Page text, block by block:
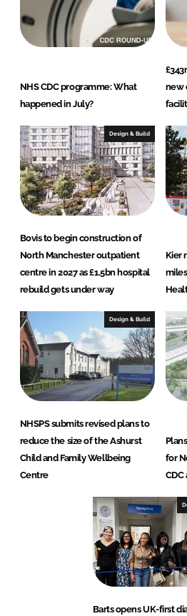
NHS CDC programme: What
happened in July?
new
Design & Build
Bovis to begin construction of
North Manchester outpatient
centre in 2027 as £1.5bn hospital
rebuild gets under way
Kier
Design & Build
NHSPS submits revised plans to
reduce the size of the Ashurst
Child and Family Wellbeing
Centre
for
Barts opens UK-first